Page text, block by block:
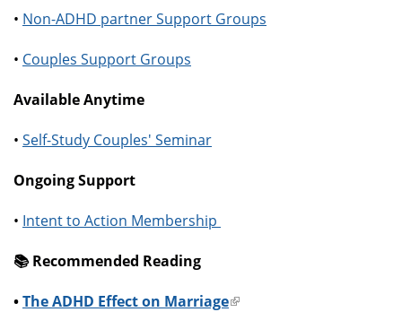
• Non-ADHD partner Support Groups
• Couples Support Groups
Available Anytime
• Self-Study Couples' Seminar
Ongoing Support
• Intent to Action Membership
📚️ Recommended Reading
•The ADHD Effect on Marriage(link